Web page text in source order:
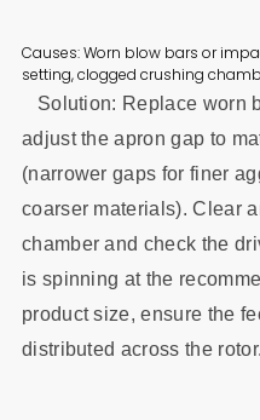
Causes: Worn blow bars or
setting, clogged crushing
Solution: Replace worn
adjust the apron gap to
(narrower gaps for finer
coarser materials). Clear
chamber and check the
is spinning at the
product size, ensure the
distributed across the rotor.